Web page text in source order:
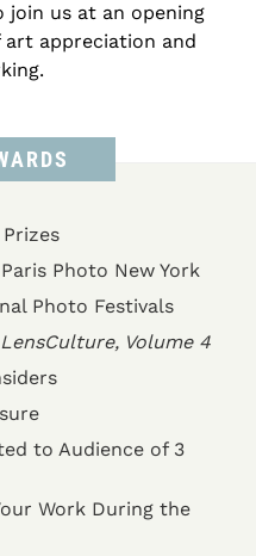
join us at an opening
appreciation and
Photo New York
Photo Festivals
Volume 4
to Audience of 3
Work During the